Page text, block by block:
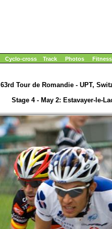
Cyclo-cross Track Photos Fitness
63rd Tour de Romandie - UPT,
Stage 4 - May 2: Estavayer-le-